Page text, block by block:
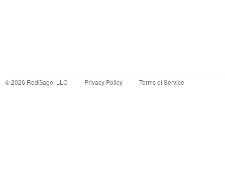
©2026 RedGage, LLC Privacy Policy Terms of Service